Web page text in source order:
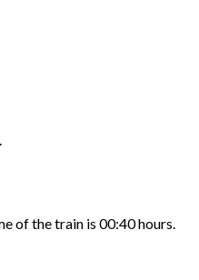
of the train is 00:40 hours.